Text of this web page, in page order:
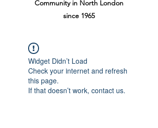
Community in North London
since 1965
Widget Didn’t Load
Check your internet and refresh
this page.
If that doesn’t work, contact us.